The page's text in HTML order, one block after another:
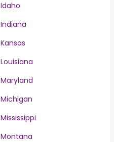
Idaho
Indiana
Kansas
Louisiana
Maryland
Michigan
Mississippi
Montana